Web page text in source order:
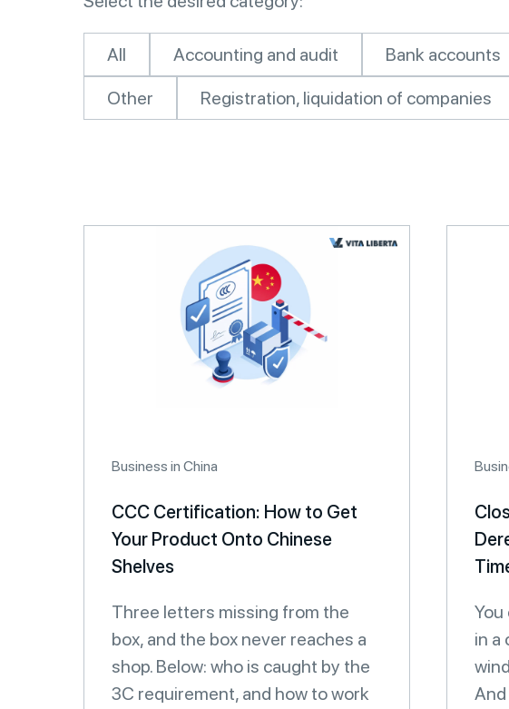
All Accounting and audit Bank accounts
Other
Registration, liquidation of companies
Business in China
CCC Certification: How to Get
Your Product Onto Chinese
Shelves
Three letters missing from the
box, and the box never reaches a
shop. Below: who is caught by the
3C requirement, and how to work
You
in a